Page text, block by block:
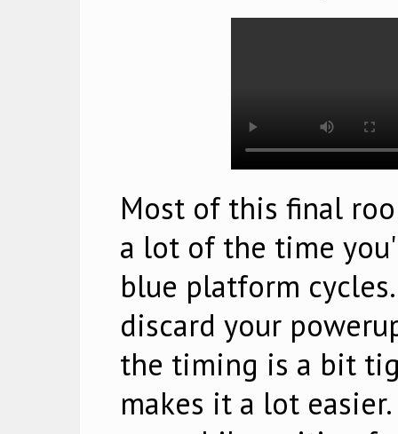
Most of this final
a lot of the time
blue platform
discard your
the timing is a bit
makes it a lot